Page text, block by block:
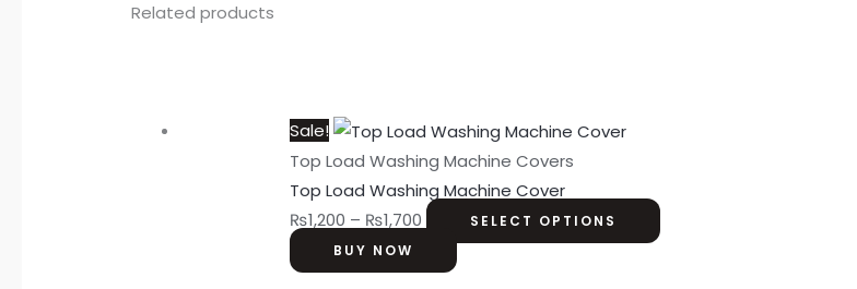
Related products
Sale!
Top Load Washing Machine Covers
Top Load Washing Machine Cover
₨1,200 – ₨1,700
SELECT OPTIONS
BUY NOW